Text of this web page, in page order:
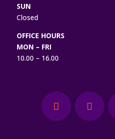
SUN
Closed
OFFICE HOURS
MON – FRI
10.00 – 16.00